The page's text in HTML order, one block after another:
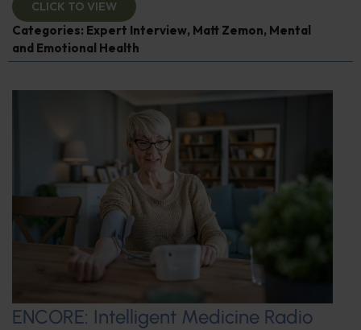
CLICK TO VIEW
Categories: Expert Interview, Matt Zemon, Mental
and Emotional Health
ENCORE: Intelligent Medicine Radio